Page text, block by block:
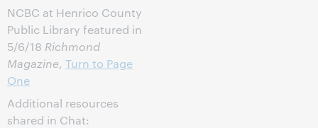
NCBC at Henrico County
Public Library featured in
5/6/18 Richmond
Magazine, Turn to Page
One
Additional resources
shared in Chat: